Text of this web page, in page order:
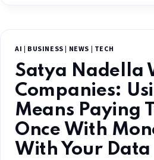
AI | BUSINESS | NEWS | TECH
Satya Nadella
Companies:
Means Paying
Once With
With Your Data